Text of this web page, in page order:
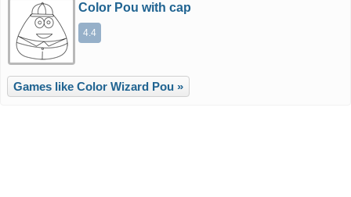
Color Pou with cap
4.4
Games like Color Wizard Pou »